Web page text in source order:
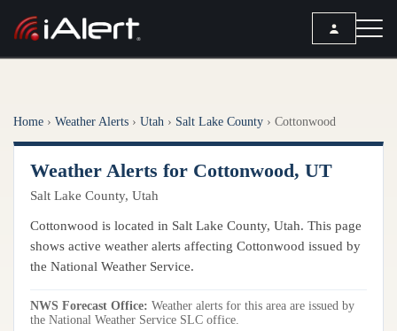
ALERT SERVICES
All Alert Services
Severe Weather Alerts
Lightning Detection Alerts
Observation Alerts
Weather
Local Forecast
ANALYSIS TOOLS
Active Alerts
Resources
ARTICLES
Articles
Home › Weather Alerts › Utah › Salt Lake County › Cottonwood
Weather Alerts for Cottonwood, UT
Salt Lake County, Utah
Cottonwood is located in Salt Lake County, Utah. This page
shows active weather alerts affecting Cottonwood issued by
the National Weather Service.
NWS Forecast Office: Weather alerts for this area are issued by
the National Weather Service SLC office.